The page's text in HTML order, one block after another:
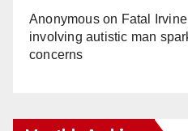
Anonymouson Fatal
involving autistic man
concerns